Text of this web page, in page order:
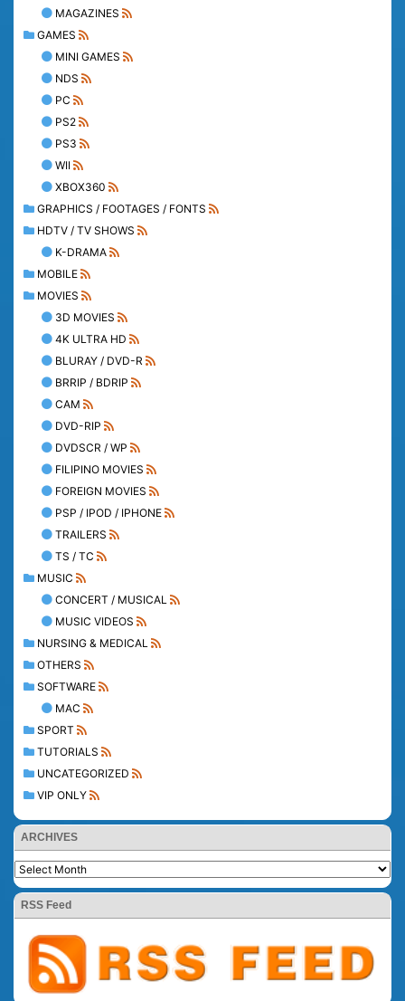
MAGAZINES
GAMES
MINI GAMES
NDS
PC
PS2
PS3
WII
XBOX360
GRAPHICS / FOOTAGES / FONTS
HDTV / TV SHOWS
K-DRAMA
MOBILE
MOVIES
3D MOVIES
4K ULTRA HD
BLURAY / DVD-R
BRRIP / BDRIP
CAM
DVD-RIP
DVDSCR / WP
FILIPINO MOVIES
FOREIGN MOVIES
PSP / IPOD / IPHONE
TRAILERS
TS / TC
MUSIC
CONCERT / MUSICAL
MUSIC VIDEOS
NURSING & MEDICAL
OTHERS
SOFTWARE
MAC
SPORT
TUTORIALS
UNCATEGORIZED
VIP ONLY
ARCHIVES
RSS Feed